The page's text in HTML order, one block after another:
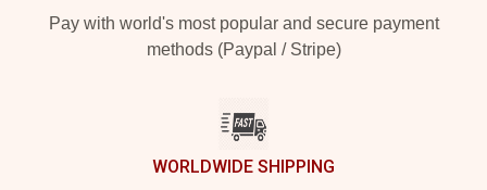
Pay with world's most popular and secure payment
methods (Paypal / Stripe)
WORLDWIDE SHIPPING